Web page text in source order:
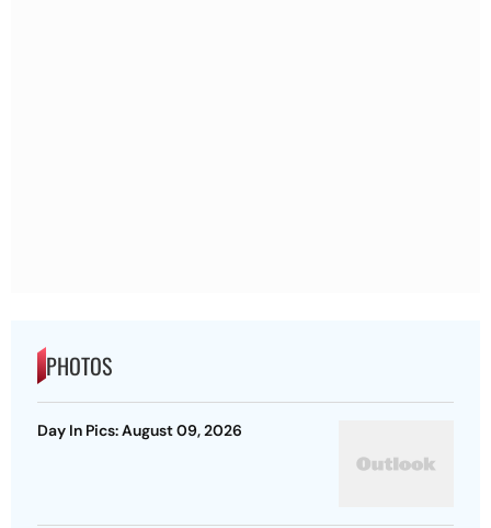
PHOTOS
Day In Pics: August 09, 2026